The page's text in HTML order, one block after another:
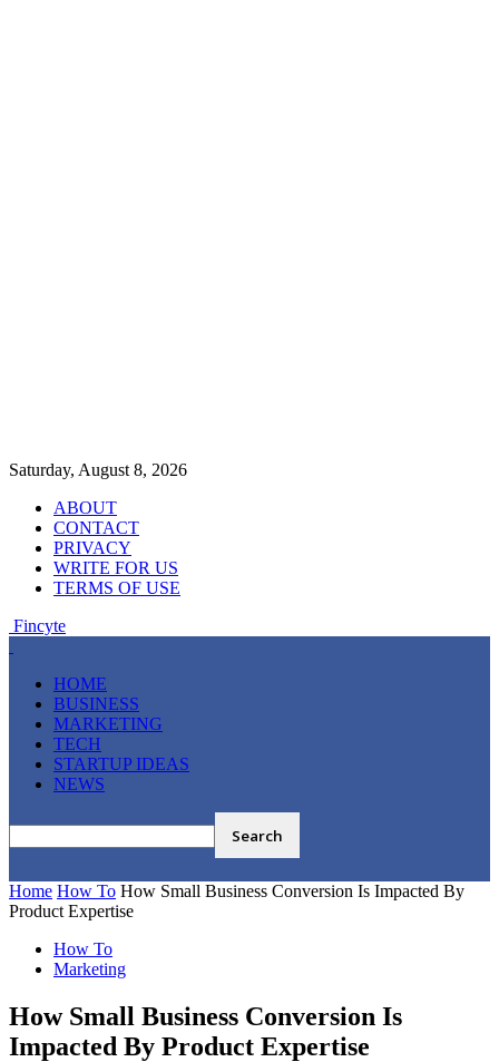
Saturday, August 8, 2026
ABOUT
CONTACT
PRIVACY
WRITE FOR US
TERMS OF USE
Fincyte
HOME
BUSINESS
MARKETING
TECH
STARTUP IDEAS
NEWS
Home How To How Small Business Conversion Is Impacted By
Product Expertise
How To
Marketing
How Small Business Conversion Is
Impacted By Product Expertise